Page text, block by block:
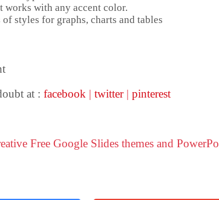
works with any accent color.
styles for graphs, charts and tables
at : facebook | twitter | pinterest
Free Google Slides themes and